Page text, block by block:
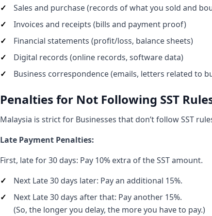
Sales and purchase (records of what you sold and
Invoices and receipts (bills and payment proof)
Financial statements (profit/loss, balance sheets)
Digital records (online records, software data)
Business correspondence (emails, letters related to
Penalties for Not Following SST
Malaysia is strict for Businesses that don’t follow SST
Late Payment Penalties:
First, late for 30 days: Pay 10% extra of the SST amount.
Next Late 30 days later: Pay an additional 15%.
Next Late 30 days after that: Pay another 15%.
(So, the longer you delay, the more you have to pay.)